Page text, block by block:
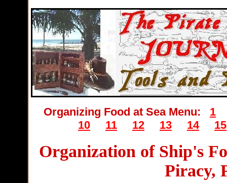
Organizing Food at Sea Menu: 1
10
11 12 13 14 15
Organization of Ship's
Piracy,